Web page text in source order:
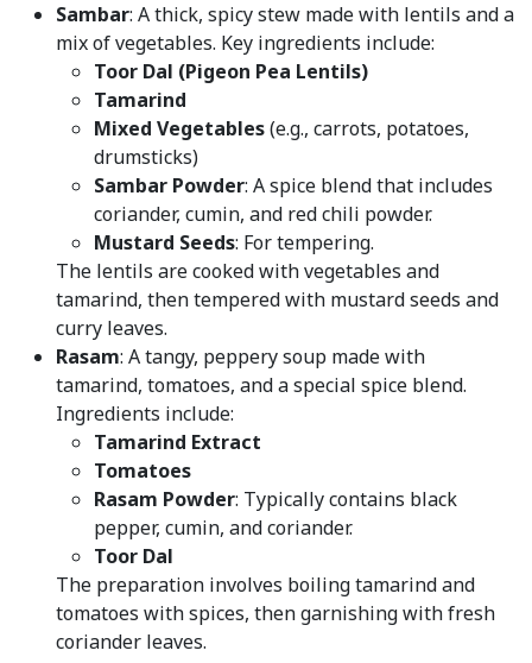
Sambar: A thick, spicy stew made with lentils and a
mix of vegetables. Key ingredients include:
Toor Dal (Pigeon Pea Lentils)
Tamarind
Mixed Vegetables(e.g., carrots, potatoes,
drumsticks)
Sambar Powder: A spice blend that includes
coriander, cumin, and red chili powder.
Mustard Seeds: For tempering.
The lentils are cooked with vegetables and
tamarind, then tempered with mustard seeds and
curry leaves.
Rasam: A tangy, peppery soup made with
tamarind, tomatoes, and a special spice blend.
Ingredients include:
Tamarind Extract
Tomatoes
Rasam Powder: Typically contains black
pepper, cumin, and coriander.
Toor Dal
The preparation involves boiling tamarind and
tomatoes with spices, then garnishing with fresh
coriander leaves.